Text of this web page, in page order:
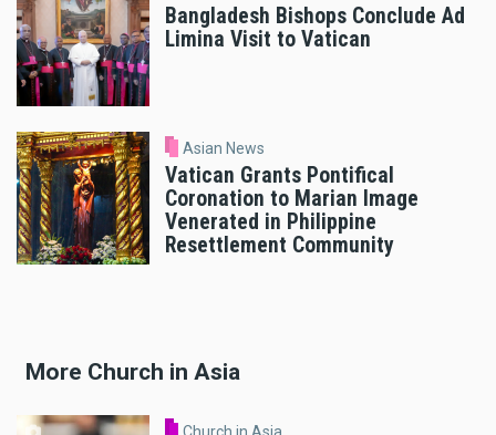
Bangladesh Bishops Conclude Ad
Limina Visit to Vatican
Asian News
Vatican Grants Pontifical
Coronation to Marian Image
Venerated in Philippine
Resettlement Community
More Church in Asia
Church in Asia